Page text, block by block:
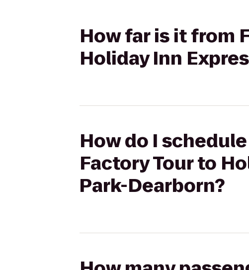
How far is it from
Holiday Inn
How do I
Factory Tour to
Park-Dearborn?